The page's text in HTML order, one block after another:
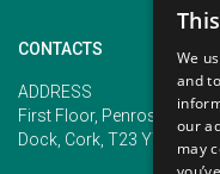
CONTACTS
ADDRESS
First Floor, Penrose 2,
Dock, Cork, T23 YY09,
We
and
our
may